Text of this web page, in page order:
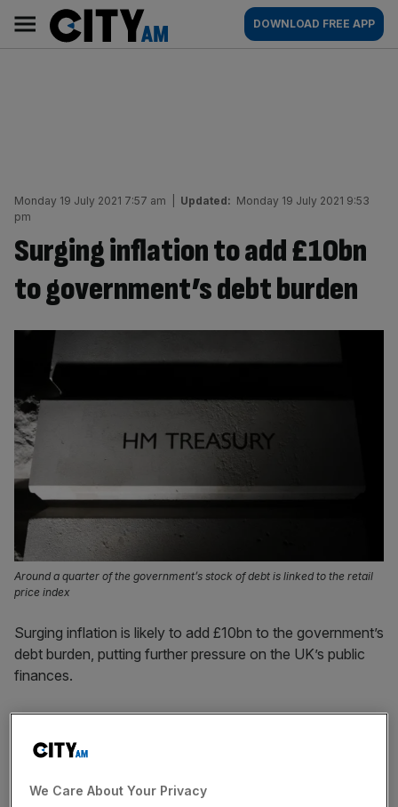
content
AM
Main
navigation
DOWNLOAD FREE APP
Monday 19 July 2021 7:57 am Updated: Monday 19 July 2021 9:53
pm
Surging inflation to add £10bn
to government’s debt burden
Around a quarter of the government’s stock of debt is linked to the retail
price index
Surging inflation is likely to add £10bn to the government’s
debt burden, putting further pressure on the UK’s public
finances.
Around a quarter of the government’s stock of debt is
linked to the retail price index, meaning the Treasury
needs to increase interest payments to savers if prices
rise.
We Care About Your Privacy